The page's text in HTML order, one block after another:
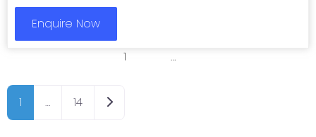
Enquire Now
1 …
1 … 14 Older posts